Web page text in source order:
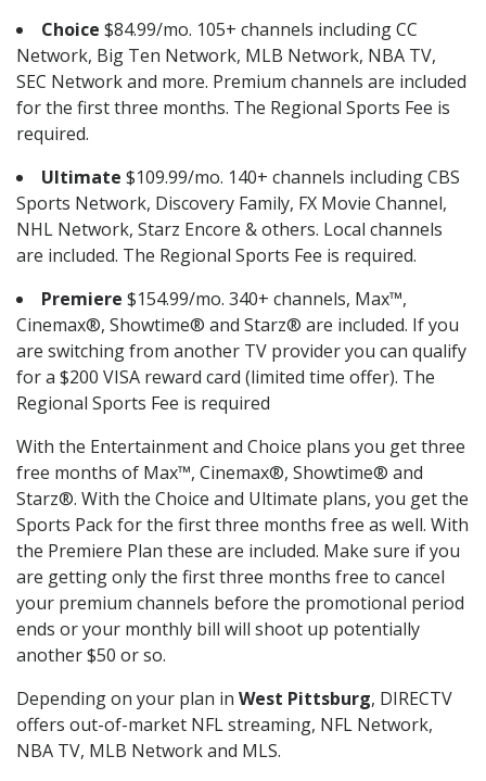
Choice $84.99/mo. 105+ channels including CC
Network, Big Ten Network, MLB Network, NBA TV,
SEC Network and more. Premium channels are included
for the first three months. The Regional Sports Fee is
required.
Ultimate $109.99/mo. 140+ channels including CBS
Sports Network, Discovery Family, FX Movie Channel,
NHL Network, Starz Encore & others. Local channels
are included. The Regional Sports Fee is required.
Premiere $154.99/mo. 340+ channels, Max™,
Cinemax®, Showtime® and Starz® are included. If you
are switching from another TV provider you can qualify
for a $200 VISA reward card (limited time offer). The
Regional Sports Fee is required
With the Entertainment and Choice plans you get three
free months of Max™, Cinemax®, Showtime® and
Starz®. With the Choice and Ultimate plans, you get the
Sports Pack for the first three months free as well. With
the Premiere Plan these are included. Make sure if you
are getting only the first three months free to cancel
your premium channels before the promotional period
ends or your monthly bill will shoot up potentially
another $50 or so.
Depending on your plan in West Pittsburg, DIRECTV
offers out-of-market NFL streaming, NFL Network,
NBA TV, MLB Network and MLS.